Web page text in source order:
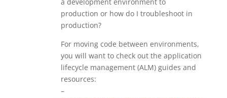
production or how do I troubleshoot in
production?
For moving code between environments,
you will want to check out the application
lifecycle management (ALM) guides and
resources:
–